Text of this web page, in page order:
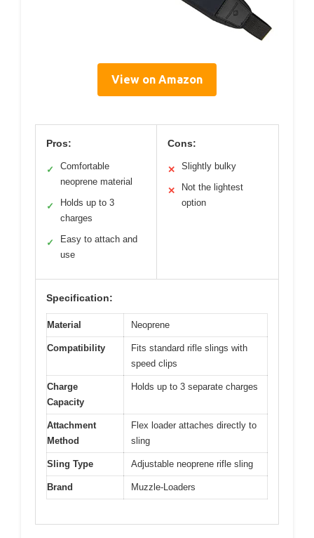
View on Amazon
Pros:
✓
Comfortable
neoprene material
✓
Holds up to 3
charges
✓
Easy to attach and
use
Cons:
✕ Slightly bulky
✕
Not the lightest
option
Specification:
Material Neoprene
Compatibility
Fits standard rifle slings with
speed clips
Charge
Capacity
Holds up to 3 separate charges
Attachment
Method
Flex loader attaches directly to
sling
Sling Type Adjustable neoprene rifle sling
Brand Muzzle-Loaders